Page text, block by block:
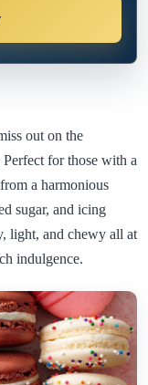
out on the
Perfect for those with a
a harmonious
sugar, and icing
light, and chewy all at
indulgence.